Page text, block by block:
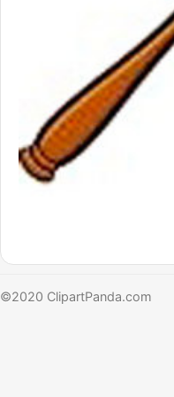
©2020 ClipartPanda.com